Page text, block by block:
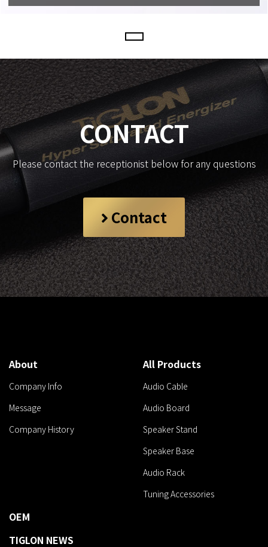
CONTACT
Please contact the receptionist below for any questions
Contact
About
Company Info
Message
Company History
All Products
Audio Cable
Audio Board
Speaker Stand
Speaker Base
Audio Rack
Tuning Accessories
OEM
TIGLON NEWS